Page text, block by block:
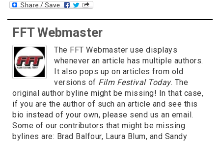
FFT Webmaster
The FFT Webmaster use displays
whenever an article has multiple authors.
It also pops up on articles from old
versions of Film Festival Today. The
original author byline might be missing! In that case,
if you are the author of such an article and see this
bio instead of your own, please send us an email.
Some of our contributors that might be missing
bylines are: Brad Balfour, Laura Blum, and Sandy